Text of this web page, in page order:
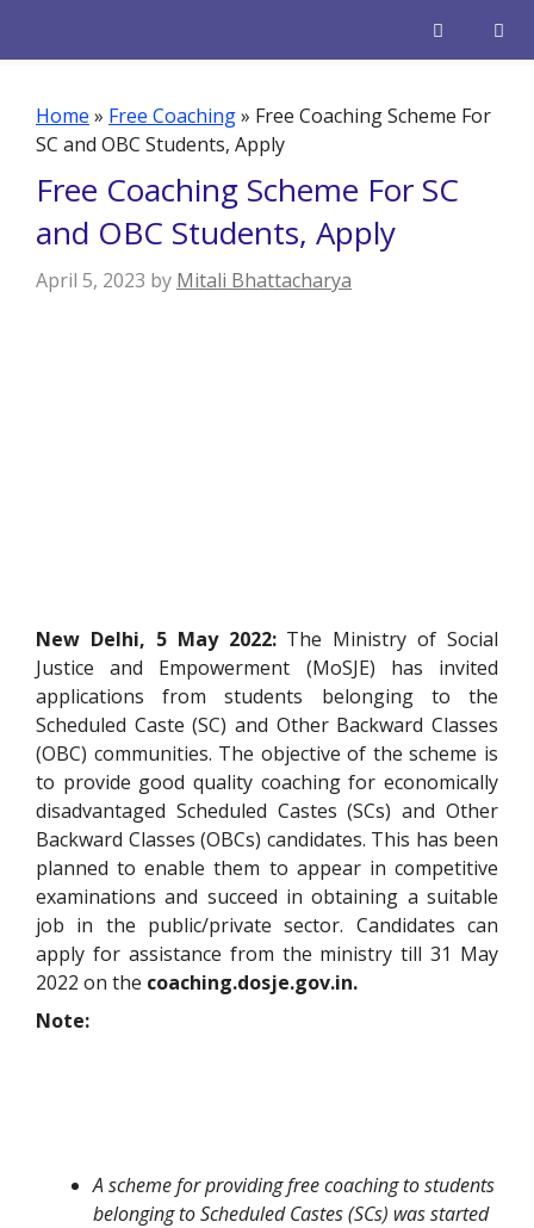
Home » Free Coaching» Free Coaching Scheme For
SC and OBC Students, Apply
Free Coaching Scheme For SC
and OBC Students, Apply
April 5, 2023 by Mitali Bhattacharya
New Delhi, 5 May 2022: The Ministry of Social
Justice and Empowerment (MoSJE) has invited
applications from students belonging to the
Scheduled Caste (SC) and Other Backward Classes
(OBC) communities. The objective of the scheme is
to provide good quality coaching for economically
disadvantaged Scheduled Castes (SCs) and Other
Backward Classes (OBCs) candidates. This has been
planned to enable them to appear in competitive
examinations and succeed in obtaining a suitable
job in the public/private sector. Candidates can
apply for assistance from the ministry till 31 May
2022 on the coaching.dosje.gov.in.
Note:
A scheme for providing free coaching to students
belonging to Scheduled Castes (SCs) was started